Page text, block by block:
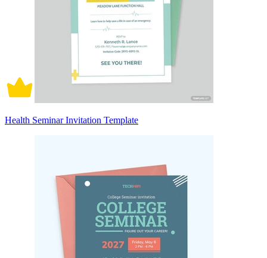
Health Seminar Invitation Template